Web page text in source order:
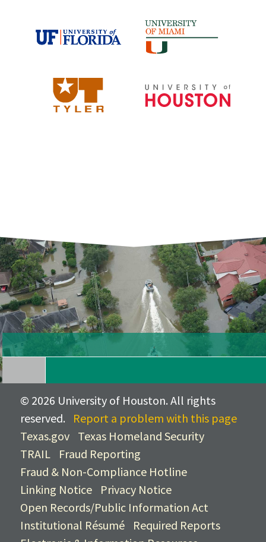
© 2026 University of Houston. All rights
reserved.
Report a problem with this page
Texas.gov Texas Homeland Security
TRAIL
Fraud Reporting
Fraud & Non-Compliance Hotline
Linking Notice
Privacy Notice
Open Records/Public Information Act
Institutional Résumé
Required Reports